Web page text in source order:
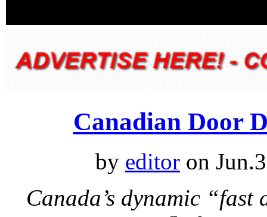
Canadian Door
by editor on
Canada’s dynamic